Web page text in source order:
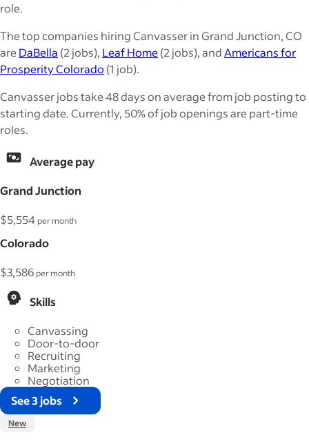
role.
The top companies hiring Canvasser in Grand Junction, CO
areDaBella (2 jobs), Leaf Home(2 jobs), andAmericans for
Prosperity Colorado (1 job).
Canvasser jobs take 48 days on average from job posting to
starting date. Currently, 50% of job openings are part-time
roles.
Average pay
Grand Junction
$5,554 per month
Colorado
$3,586 per month
Skills
Canvassing
Door-to-door
Recruiting
Marketing
Negotiation
See 3 jobs
New